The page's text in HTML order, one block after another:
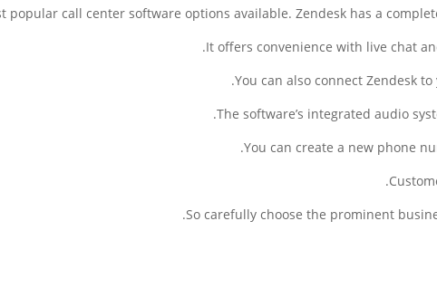
popular call center software options available. Zendesk has a
It offers convenience with live chat
You can also connect Zendesk
The software’s integrated audio
You can create a new phone
So carefully choose the prominent